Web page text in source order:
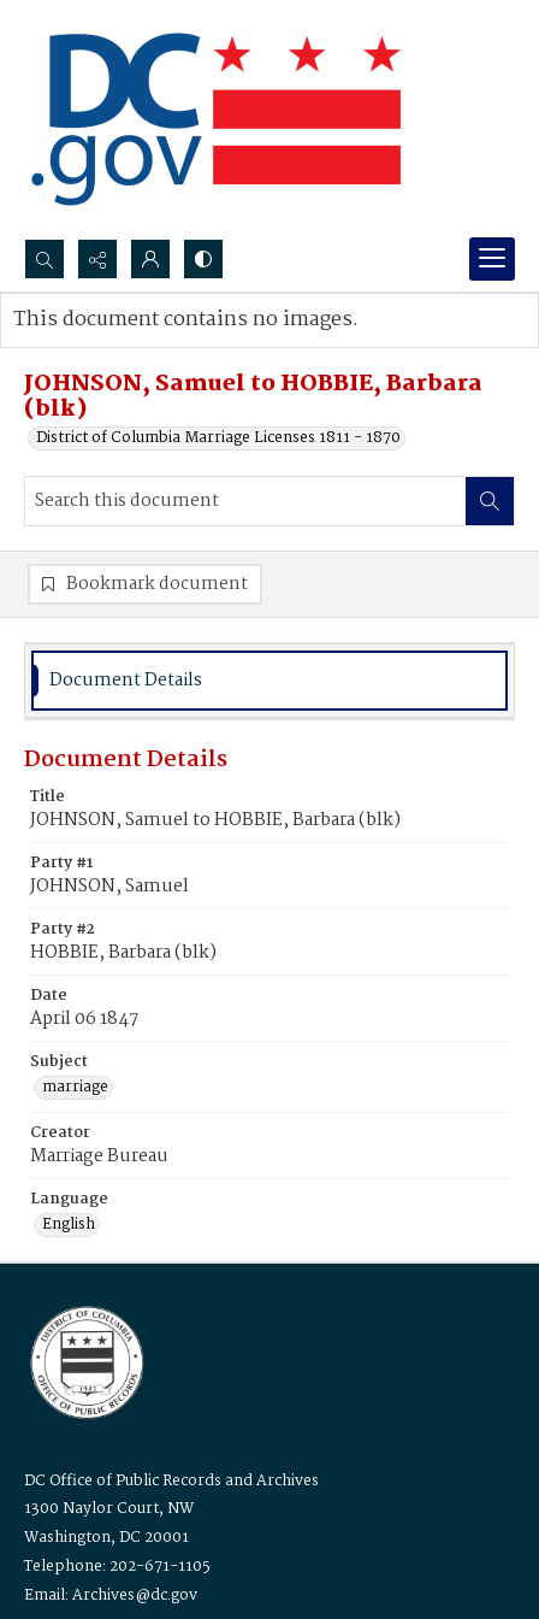
Search...
Advanced search
JOHNSON, Samuel to HOBBIE, Barbara
(blk)
District of Columbia Marriage Licenses 1811 - 1870
This document contains no images.
Bookmark document
Document Details
Document Details
Title
JOHNSON, Samuel to HOBBIE, Barbara (blk)
Party #1
JOHNSON, Samuel
Party #2
HOBBIE, Barbara (blk)
Date
April 06 1847
Subject
marriage
Creator
Marriage Bureau
Language
English
DC Office of Public Records and Archives
1300 Naylor Court, NW
Washington, DC 20001
Telephone: 202-671-1105
Email: Archives@dc.gov